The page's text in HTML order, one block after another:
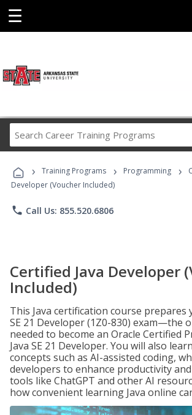
☰
Career
Programs
› Training Programs › Programming ›
Developer (Voucher Included)
phone Call Us: 855.520.6806
Certified Java Developer
Included)
This Java certification course prepares
SE 21 Developer (1Z0-830) exam—the
needed to become an Oracle Certified
Java SE 21 Developer. You will also
concepts such as AI-assisted coding,
developers to enhance productivity
tools like ChatGPT and other AI
how convenient learning Java online